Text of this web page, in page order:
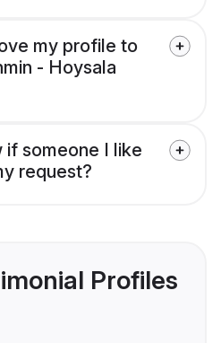
my profile to
- Hoysala
if someone I like
request?
Profiles